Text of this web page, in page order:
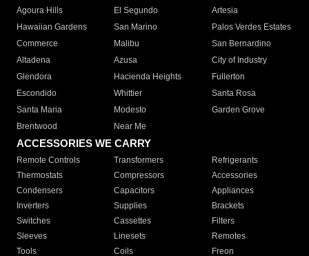
Agoura Hills
El Segundo
Artesia
Hawaiian Gardens
San Marino
Palos Verdes Estates
Commerce
Malibu
San Bernardino
Altadena
Azusa
City of Industry
Glendora
Hacienda Heights
Fullerton
Escondido
Whittier
Santa Rosa
Santa Maria
Modesto
Garden Grove
Brentwood
Near Me
ACCESSORIES WE CARRY
Remote Controls Transformers
Refrigerants
Thermostats
Compressors
Accessories
Condensers
Capacitors
Appliances
Inverters
Supplies
Brackets
Switches
Cassettes
Filters
Sleeves
Linesets
Remotes
Tools
Coils Freon